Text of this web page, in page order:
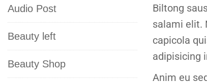
Audio Post
Beauty left
Beauty Shop
Biltong
salami elit.
capicola
adipisicing
Anim eu